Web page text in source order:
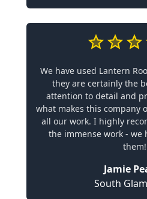
We have used Lantern
they are certainly the
attention to detail and
what makes this company
all our work. I highly
the immense work - we
them!
Jamie
South